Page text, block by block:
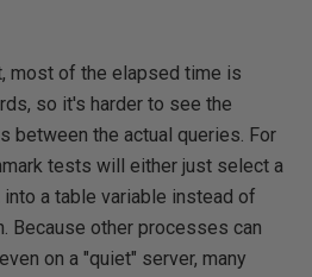
most of the elapsed time is
so it's harder to see the
between the actual queries. For
tests will either just select a
a table variable instead of
Because other processes can
on a "quiet" server, many